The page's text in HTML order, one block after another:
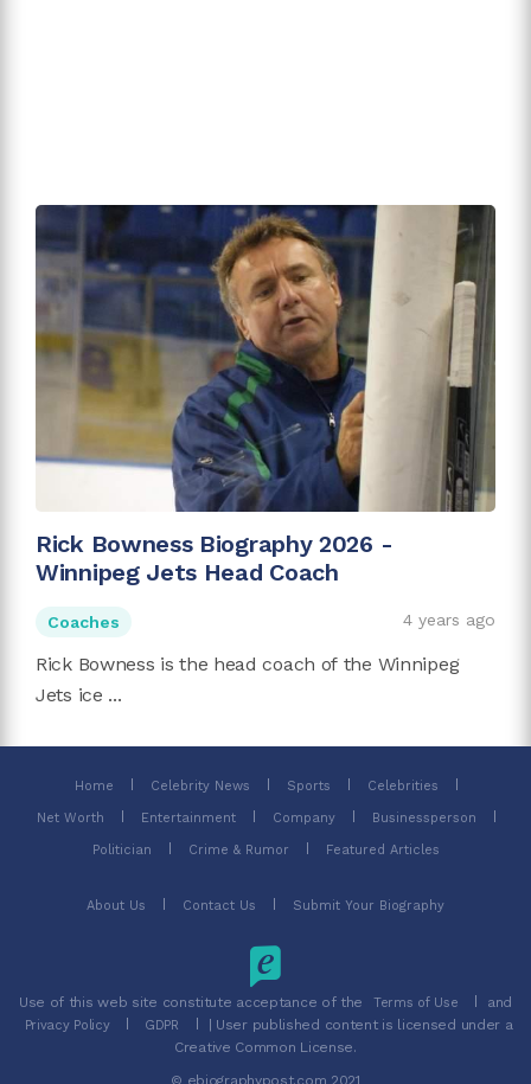
Rick Bowness Biography 2026 -
Winnipeg Jets Head Coach
Coaches 4 years ago
Rick Bowness is the head coach of the Winnipeg
Jets ice ...
Home Celebrity News Sports Celebrities
Net Worth Entertainment Company Businessperson
Politician Crime & Rumor Featured Articles
About Us Contact Us Submit Your Biography
Use of this web site constitute acceptance of the Terms of Use and
Privacy Policy GDPR
| User published content is licensed under a
Creative Common License.
© ebiographypost.com 2021